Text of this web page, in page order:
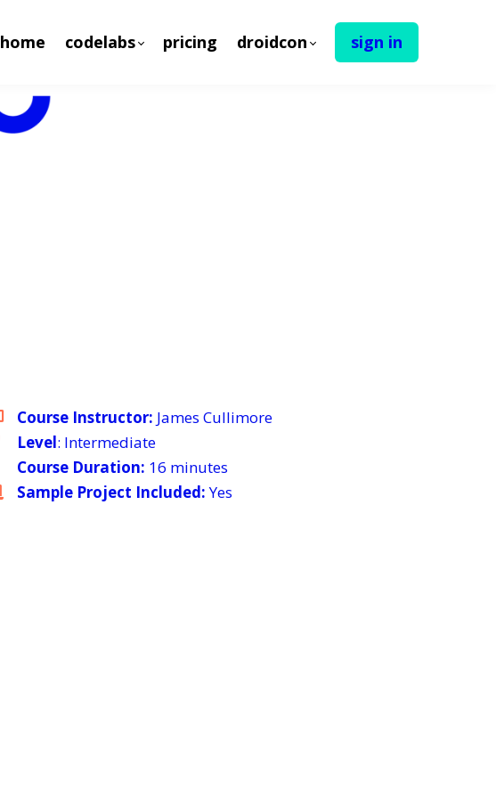
home codelabs pricing droidcon sign in
Course Instructor: James Cullimore
Level: Intermediate
Course Duration: 16 minutes
Sample Project Included:Yes